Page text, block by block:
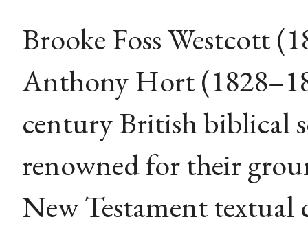
Brooke Foss Westcott
Anthony Hort
century British biblical
renowned for their
New Testament